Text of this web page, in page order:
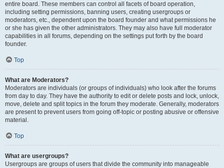
entire board. These members can control all facets of board operation,
including setting permissions, banning users, creating usergroups or
moderators, etc., dependent upon the board founder and what permissions he
or she has given the other administrators. They may also have full moderator
capabilities in all forums, depending on the settings put forth by the board
founder.
Top
What are Moderators?
Moderators are individuals (or groups of individuals) who look after the forums
from day to day. They have the authority to edit or delete posts and lock, unlock,
move, delete and split topics in the forum they moderate. Generally, moderators
are present to prevent users from going off-topic or posting abusive or offensive
material.
Top
What are usergroups?
Usergroups are groups of users that divide the community into manageable